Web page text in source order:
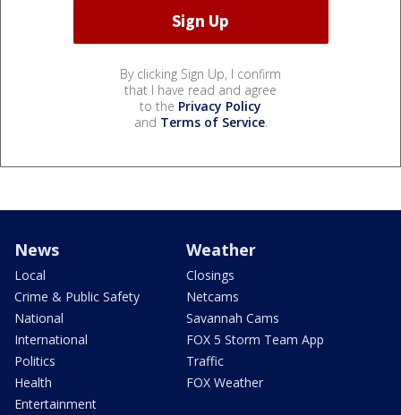
By clicking Sign Up, I confirm
that I have read and agree
to the Privacy Policy
and Terms of Service.
News
Local
Crime & Public Safety
National
International
Politics
Health
Entertainment
Weather
Closings
Netcams
Savannah Cams
FOX 5 Storm Team App
Traffic
FOX Weather